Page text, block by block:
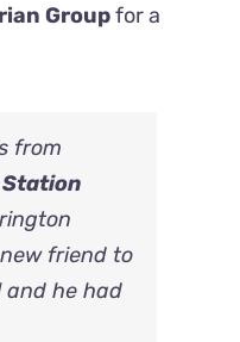
Groupfor a
from
friend to
and he had